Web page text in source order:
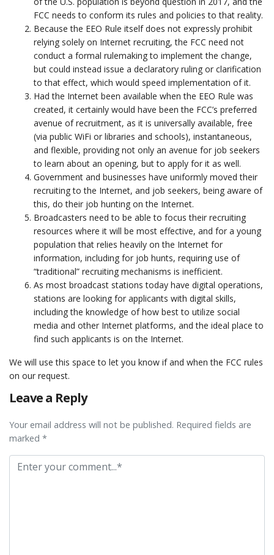
FCC needs to conform its rules and policies to that reality.
Because the EEO Rule itself does not expressly prohibit
relying solely on Internet recruiting, the FCC need not
conduct a formal rulemaking to implement the change,
but could instead issue a declaratory ruling or clarification
to that effect, which would speed implementation of it.
Had the Internet been available when the EEO Rule was
created, it certainly would have been the FCC’s preferred
avenue of recruitment, as it is universally available, free
(via public WiFi or libraries and schools), instantaneous,
and flexible, providing not only an avenue for job seekers
to learn about an opening, but to apply for it as well.
Government and businesses have uniformly moved their
recruiting to the Internet, and job seekers, being aware of
this, do their job hunting on the Internet.
Broadcasters need to be able to focus their recruiting
resources where it will be most effective, and for a young
population that relies heavily on the Internet for
information, including for job hunts, requiring use of
“traditional” recruiting mechanisms is inefficient.
As most broadcast stations today have digital operations,
stations are looking for applicants with digital skills,
including the knowledge of how best to utilize social
media and other Internet platforms, and the ideal place to
find such applicants is on the Internet.
We will use this space to let you know if and when the FCC rules
on our request.
Leave a Reply
Your email address will not be published. Required fields are
marked *